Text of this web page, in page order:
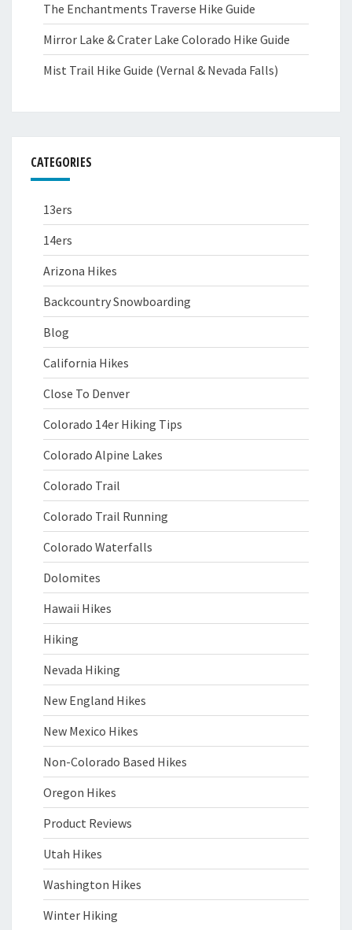
The Enchantments Traverse Hike Guide
Mirror Lake & Crater Lake Colorado Hike Guide
Mist Trail Hike Guide (Vernal & Nevada Falls)
CATEGORIES
13ers
14ers
Arizona Hikes
Backcountry Snowboarding
Blog
California Hikes
Close To Denver
Colorado 14er Hiking Tips
Colorado Alpine Lakes
Colorado Trail
Colorado Trail Running
Colorado Waterfalls
Dolomites
Hawaii Hikes
Hiking
Nevada Hiking
New England Hikes
New Mexico Hikes
Non-Colorado Based Hikes
Oregon Hikes
Product Reviews
Utah Hikes
Washington Hikes
Winter Hiking